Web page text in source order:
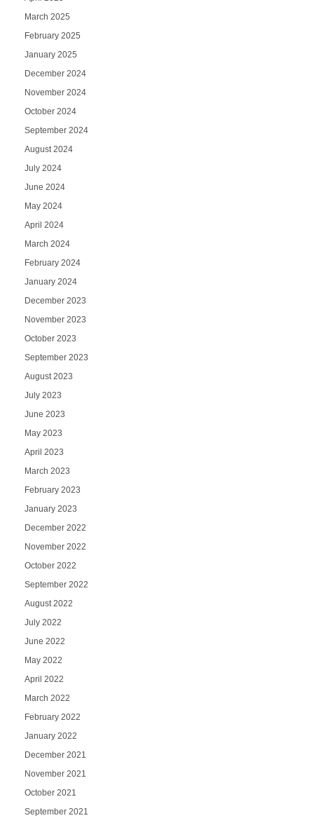
March 2025
February 2025
January 2025
December 2024
November 2024
October 2024
September 2024
August 2024
July 2024
June 2024
May 2024
April 2024
March 2024
February 2024
January 2024
December 2023
November 2023
October 2023
September 2023
August 2023
July 2023
June 2023
May 2023
April 2023
March 2023
February 2023
January 2023
December 2022
November 2022
October 2022
September 2022
August 2022
July 2022
June 2022
May 2022
April 2022
March 2022
February 2022
January 2022
December 2021
November 2021
October 2021
September 2021